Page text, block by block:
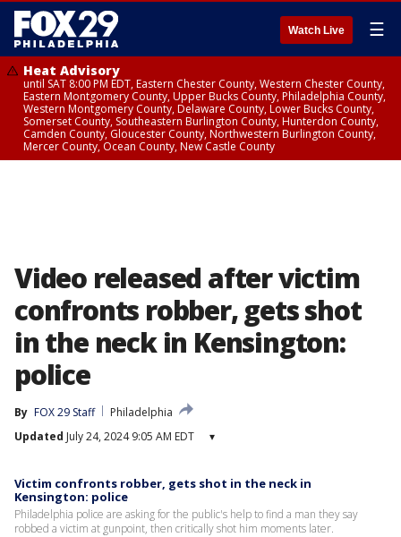
Watch Live ☰
Heat Advisory
until SAT 8:00 PM EDT, Eastern Chester County, Western Chester County,
Eastern Montgomery County, Upper Bucks County, Philadelphia County,
Western Montgomery County, Delaware County, Lower Bucks County,
Somerset County, Southeastern Burlington County, Hunterdon County,
Camden County, Gloucester County, Northwestern Burlington County,
Mercer County, Ocean County, New Castle County
Video released after victim
confronts robber, gets shot
in the neck in Kensington:
police
By FOX 29 Staff
Philadelphia
Updated July 24, 2024 9:05 AM EDT ▾
Victim confronts robber, gets shot in the neck in
Kensington: police
Philadelphia police are asking for the public's help to find a man they say
robbed a victim at gunpoint, then critically shot him moments later.